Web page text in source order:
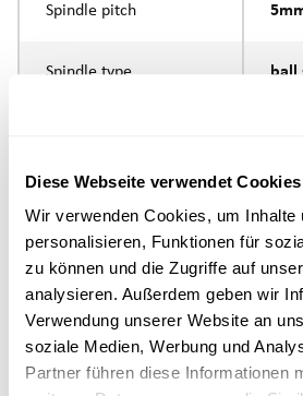
Diese Webseite verwendet Cookies
Wir verwenden Cookies, um Inhalte
personalisieren, Funktionen für
zu können und die Zugriffe auf
analysieren. Außerdem geben wir
Verwendung unserer Website an
soziale Medien, Werbung und
Partner führen diese Informationen
Spindle pitch
Spindle type ball
Execution
Positioning accuracy +/-
Nominal force